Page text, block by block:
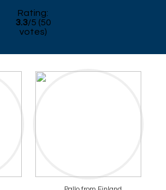
Rating:
3.3/5 (50
votes)